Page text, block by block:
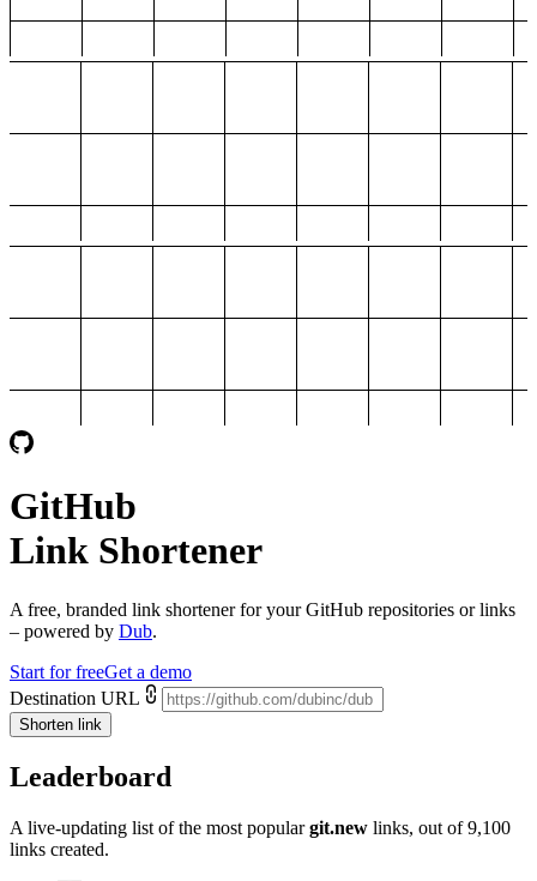
GitHub
Link Shortener
A free, branded link shortener for yourGitHub repositories or links
– powered by Dub.
Start for freeGet a demo
Destination URL
Shorten link
Leaderboard
A live-updating list of the most popular git.new links, out of9,100
links created.